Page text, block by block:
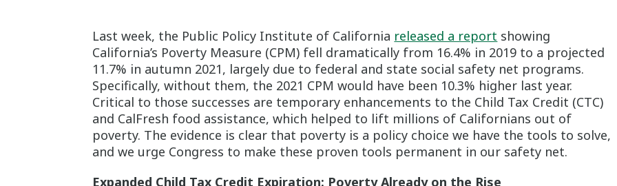
Last week, the Public Policy Institute of California released a report showing
California’s Poverty Measure (CPM) fell dramatically from 16.4% in 2019 to a projected
11.7% in autumn 2021, largely due to federal and state social safety net programs.
Specifically, without them, the 2021 CPM would have been 10.3% higher last year.
Critical to those successes are temporary enhancements to the Child Tax Credit (CTC)
and CalFresh food assistance, which helped to lift millions of Californians out of
poverty. The evidence is clear that poverty is a policy choice we have the tools to solve,
and we urge Congress to make these proven tools permanent in our safety net.
Expanded Child Tax Credit Expiration: Poverty Already on the Rise